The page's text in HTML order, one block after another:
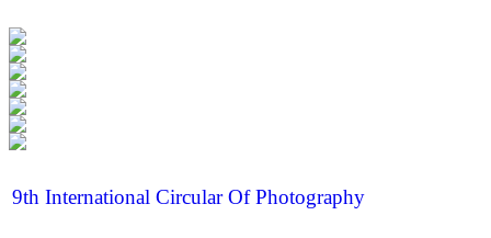
9th International Circular Of Photography